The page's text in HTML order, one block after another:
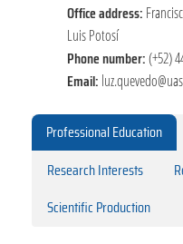
Office address:
Luis Potosí
Phone number:(+52)
Email:
Professional Education
Research Interests
Scientific Production